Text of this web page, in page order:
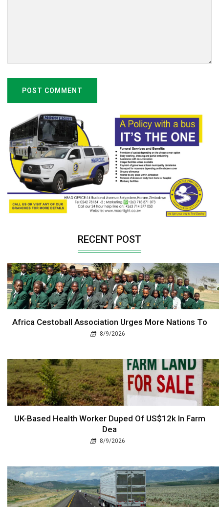
POST COMMENT
RECENT POST
Africa Cestoball Association Urges More Nations To
8/9/2026
UK-Based Health Worker Duped Of US$12k In Farm
Dea
8/9/2026